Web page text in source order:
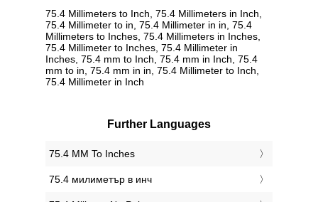
75.4 Millimeters to Inch, 75.4 Millimeters in Inch,
75.4 Millimeter to in, 75.4 Millimeter in in, 75.4
Millimeters to Inches, 75.4 Millimeters in Inches,
75.4 Millimeter to Inches, 75.4 Millimeter in
Inches, 75.4 mm to Inch, 75.4 mm in Inch, 75.4
mm to in, 75.4 mm in in, 75.4 Millimeter to Inch,
75.4 Millimeter in Inch
Further Languages
‎75.4 MM To Inches
‎75.4 милиметър в инч